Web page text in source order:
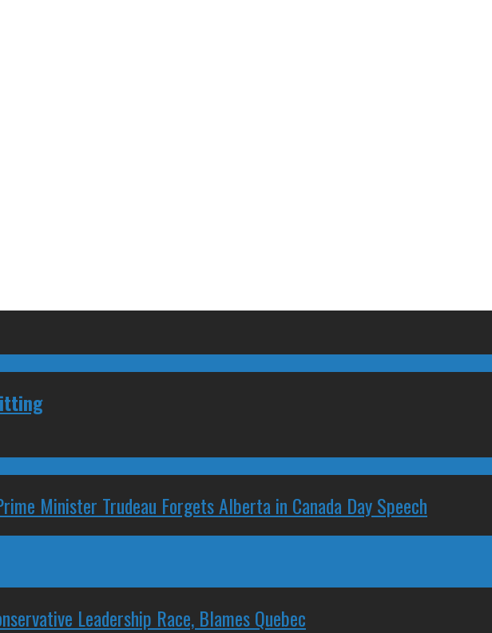
Minister Trudeau Forgets Alberta in Canada Day Speech
Leadership Race, Blames Quebec